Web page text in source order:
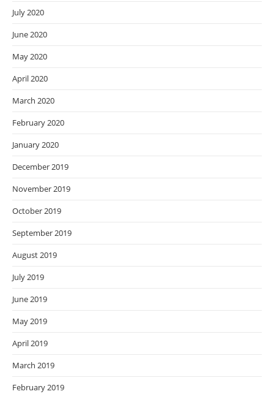
July 2020
June 2020
May 2020
April 2020
March 2020
February 2020
January 2020
December 2019
November 2019
October 2019
September 2019
August 2019
July 2019
June 2019
May 2019
April 2019
March 2019
February 2019